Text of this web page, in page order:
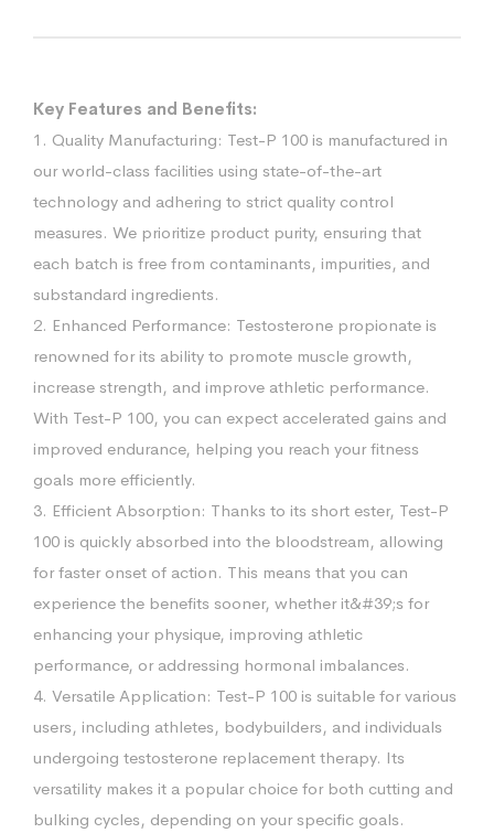
Key Features and Benefits:
1. Quality Manufacturing: Test-P 100 is manufactured in
our world-class facilities using state-of-the-art
technology and adhering to strict quality control
measures. We prioritize product purity, ensuring that
each batch is free from contaminants, impurities, and
substandard ingredients.
2. Enhanced Performance: Testosterone propionate is
renowned for its ability to promote muscle growth,
increase strength, and improve athletic performance.
With Test-P 100, you can expect accelerated gains and
improved endurance, helping you reach your fitness
goals more efficiently.
3. Efficient Absorption: Thanks to its short ester, Test-P
100 is quickly absorbed into the bloodstream, allowing
for faster onset of action. This means that you can
experience the benefits sooner, whether it&#39;s for
enhancing your physique, improving athletic
performance, or addressing hormonal imbalances.
4. Versatile Application: Test-P 100 is suitable for various
users, including athletes, bodybuilders, and individuals
undergoing testosterone replacement therapy. Its
versatility makes it a popular choice for both cutting and
bulking cycles, depending on your specific goals.